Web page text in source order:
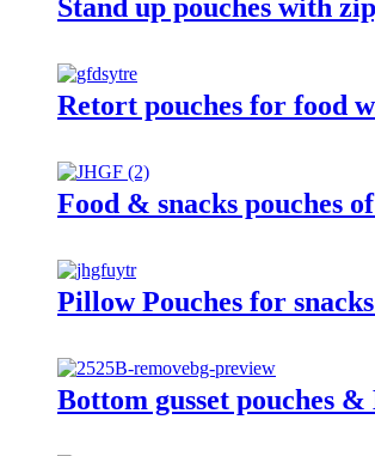
Stand up pouches with
Retort pouches for food
Food & snacks pouches
Pillow Pouches for
Bottom gusset pouches &